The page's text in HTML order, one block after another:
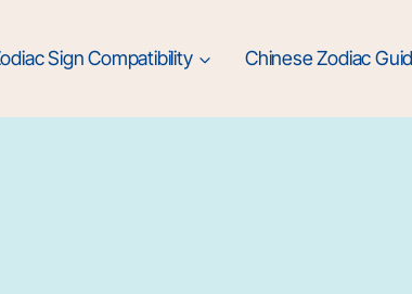
Sign Compatibility Chinese Zodiac